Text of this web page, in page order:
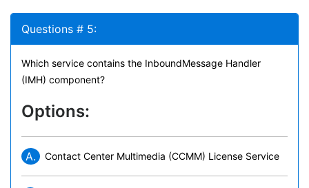
Questions # 5:
Which service contains the InboundMessage Handler
(IMH) component?
Options:
A. Contact Center Multimedia (CCMM) License Service